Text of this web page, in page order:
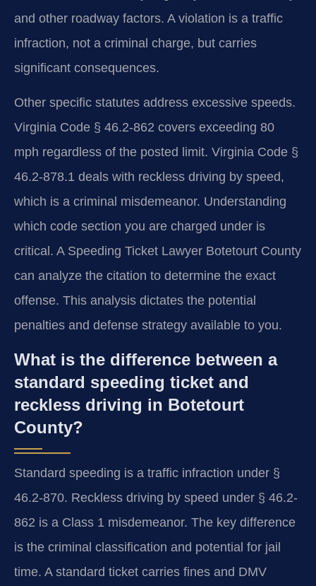
and other roadway factors. A violation is a traffic
infraction, not a criminal charge, but carries
significant consequences.
Other specific statutes address excessive speeds.
Virginia Code § 46.2-862 covers exceeding 80
mph regardless of the posted limit. Virginia Code §
46.2-878.1 deals with reckless driving by speed,
which is a criminal misdemeanor. Understanding
which code section you are charged under is
critical. A Speeding Ticket Lawyer Botetourt County
can analyze the citation to determine the exact
offense. This analysis dictates the potential
penalties and defense strategy available to you.
What is the difference between a
standard speeding ticket and
reckless driving in Botetourt
County?
Standard speeding is a traffic infraction under §
46.2-870. Reckless driving by speed under § 46.2-
862 is a Class 1 misdemeanor. The key difference
is the criminal classification and potential for jail
time. A standard ticket carries fines and DMV